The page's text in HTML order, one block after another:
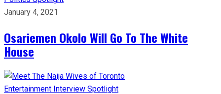
January 4, 2021
Osariemen Okolo Will Go To The White
House
Entertainment Interview Spotlight